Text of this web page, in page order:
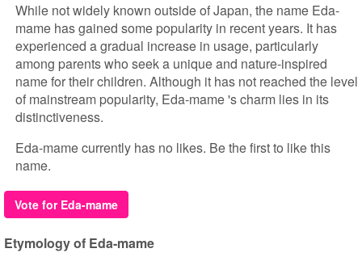
While not widely known outside of Japan, the name Eda-
mame has gained some popularity in recent years. It has
experienced a gradual increase in usage, particularly
among parents who seek a unique and nature-inspired
name for their children. Although it has not reached the level
of mainstream popularity, Eda-mame 's charm lies in its
distinctiveness.
Eda-mame currently has no likes. Be the first to like this
name.
Vote for Eda-mame
Etymology of Eda-mame